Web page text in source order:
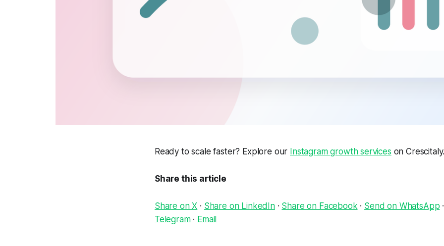
Ready to scale faster? Explore our Instagram growth services on
Share this article
Share on X · Share on LinkedIn· Share on Facebook · Send on WhatsApp
Telegram· Email